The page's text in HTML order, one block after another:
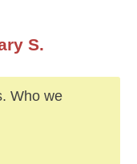
S.
Who we